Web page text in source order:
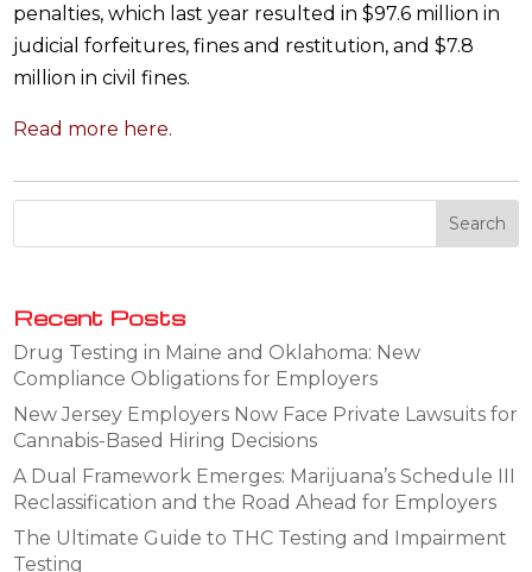
penalties, which last year resulted in $97.6 million in
judicial forfeitures, fines and restitution, and $7.8
million in civil fines.
Read more here.
Recent Posts
Drug Testing in Maine and Oklahoma: New
Compliance Obligations for Employers
New Jersey Employers Now Face Private Lawsuits for
Cannabis-Based Hiring Decisions
A Dual Framework Emerges: Marijuana’s Schedule III
Reclassification and the Road Ahead for Employers
The Ultimate Guide to THC Testing and Impairment
Testing